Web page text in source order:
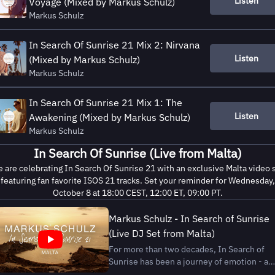
Markus Schulz
In Search Of Sunrise 21 Mix 2: Nirvana
(Mixed by Markus Schulz)
Markus Schulz
Listen
In Search Of Sunrise 21 Mix 1: The
Awakening (Mixed by Markus Schulz)
Markus Schulz
Listen
In Search Of Sunrise (Live from Malta)
are celebrating In Search Of Sunrise 21 with an exclusive Malta video
featuring fan favorite ISOS 21 tracks. Set your reminder for Wednesday,
October 8 at 18:00 CEST, 12:00 ET, 09:00 PT.
Markus Schulz - In Search of Sunrise
(Live DJ Set from Malta)
For more than two decades, In Search of
Sunrise has been a journey of emotion - a